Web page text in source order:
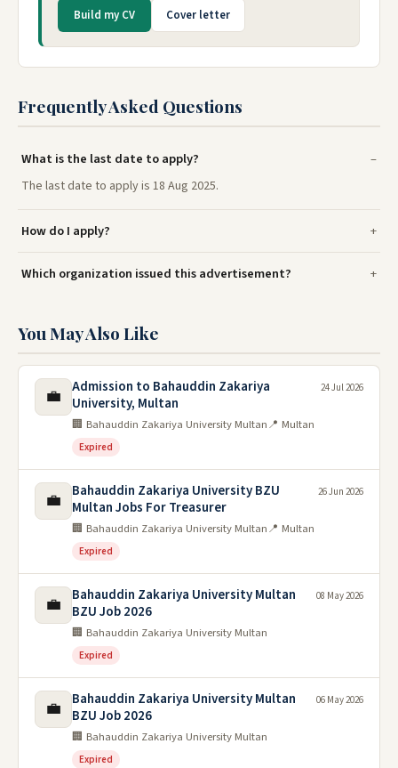
Build my CV Cover letter
Frequently Asked Questions
What is the last date to apply?
The last date to apply is 18 Aug 2025.
How do I apply?
Which organization issued this advertisement?
You May Also Like
💼
Admission to Bahauddin Zakariya
University, Multan
🏢 Bahauddin Zakariya University Multan📍 Multan
Expired
24 Jul 2026
💼
Bahauddin Zakariya University BZU
Multan Jobs For Treasurer
🏢 Bahauddin Zakariya University Multan📍 Multan
Expired
26 Jun 2026
💼
Bahauddin Zakariya University Multan
BZU Job 2026
🏢 Bahauddin Zakariya University Multan
Expired
08 May 2026
💼
Bahauddin Zakariya University Multan
BZU Job 2026
🏢 Bahauddin Zakariya University Multan
Expired
06 May 2026